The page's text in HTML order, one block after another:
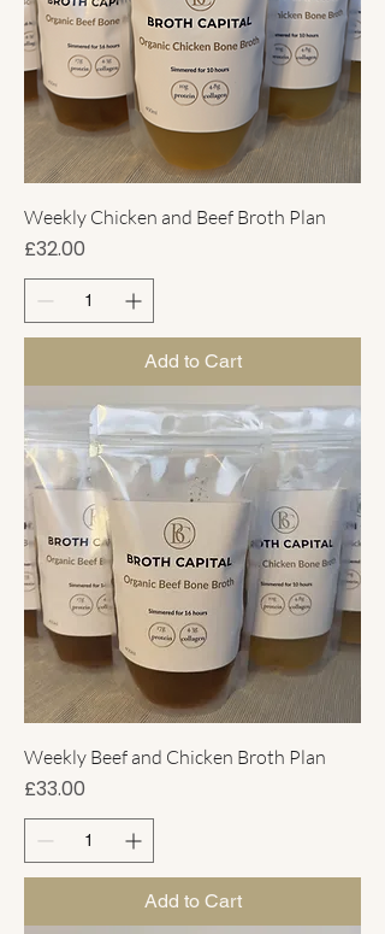
Weekly Chicken and Beef Broth Plan
Price
£32.00
Add to Cart
Weekly Beef and Chicken Broth Plan
Price
£33.00
Add to Cart